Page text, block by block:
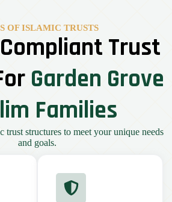
OF ISLAMIC TRUSTS
Trust
Garden Grove
Families
trust structures to meet your unique needs
and goals.